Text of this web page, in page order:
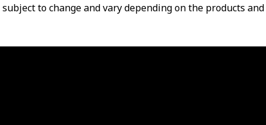
to change and vary depending on the products